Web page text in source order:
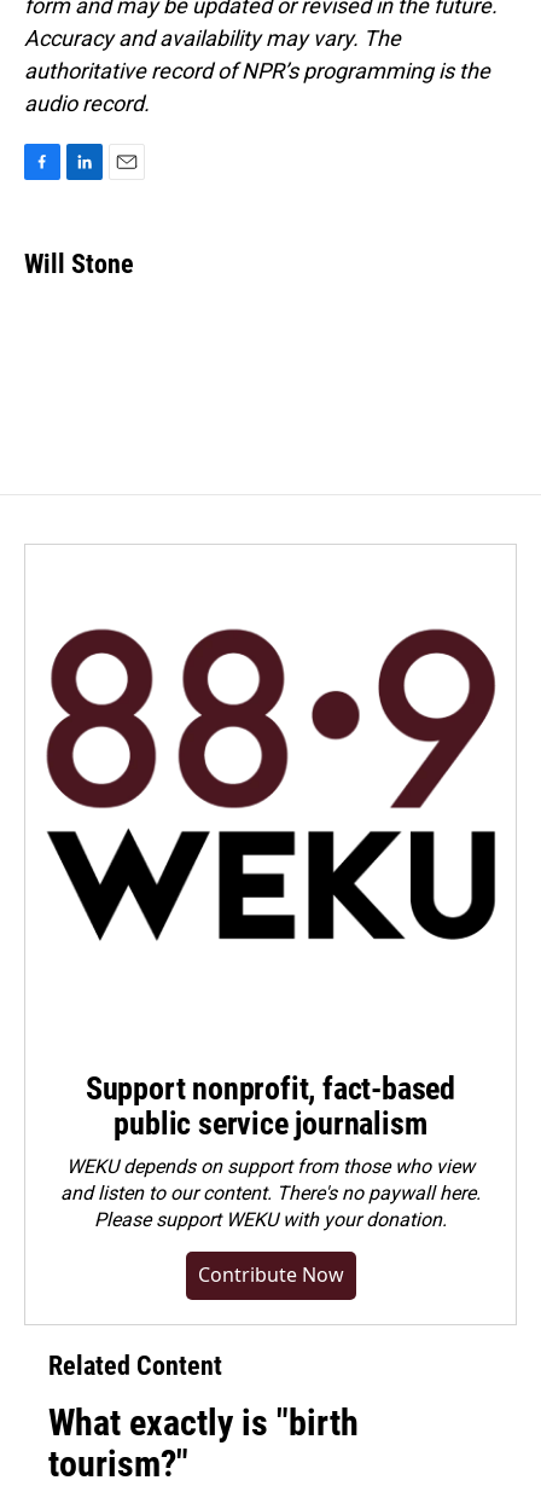
form and may be updated or revised in the future.
Accuracy and availability may vary. The
authoritative record of NPR’s programming is the
audio record.
e
b
k
e
i
l
Will Stone
Support nonprofit, fact-based
public service journalism
WEKU depends on support from those who view
and listen to our content. There's no paywall here.
Pleasesupport WEKU with your donation.
Contribute Now
Related Content
What exactly is "birth
tourism?"